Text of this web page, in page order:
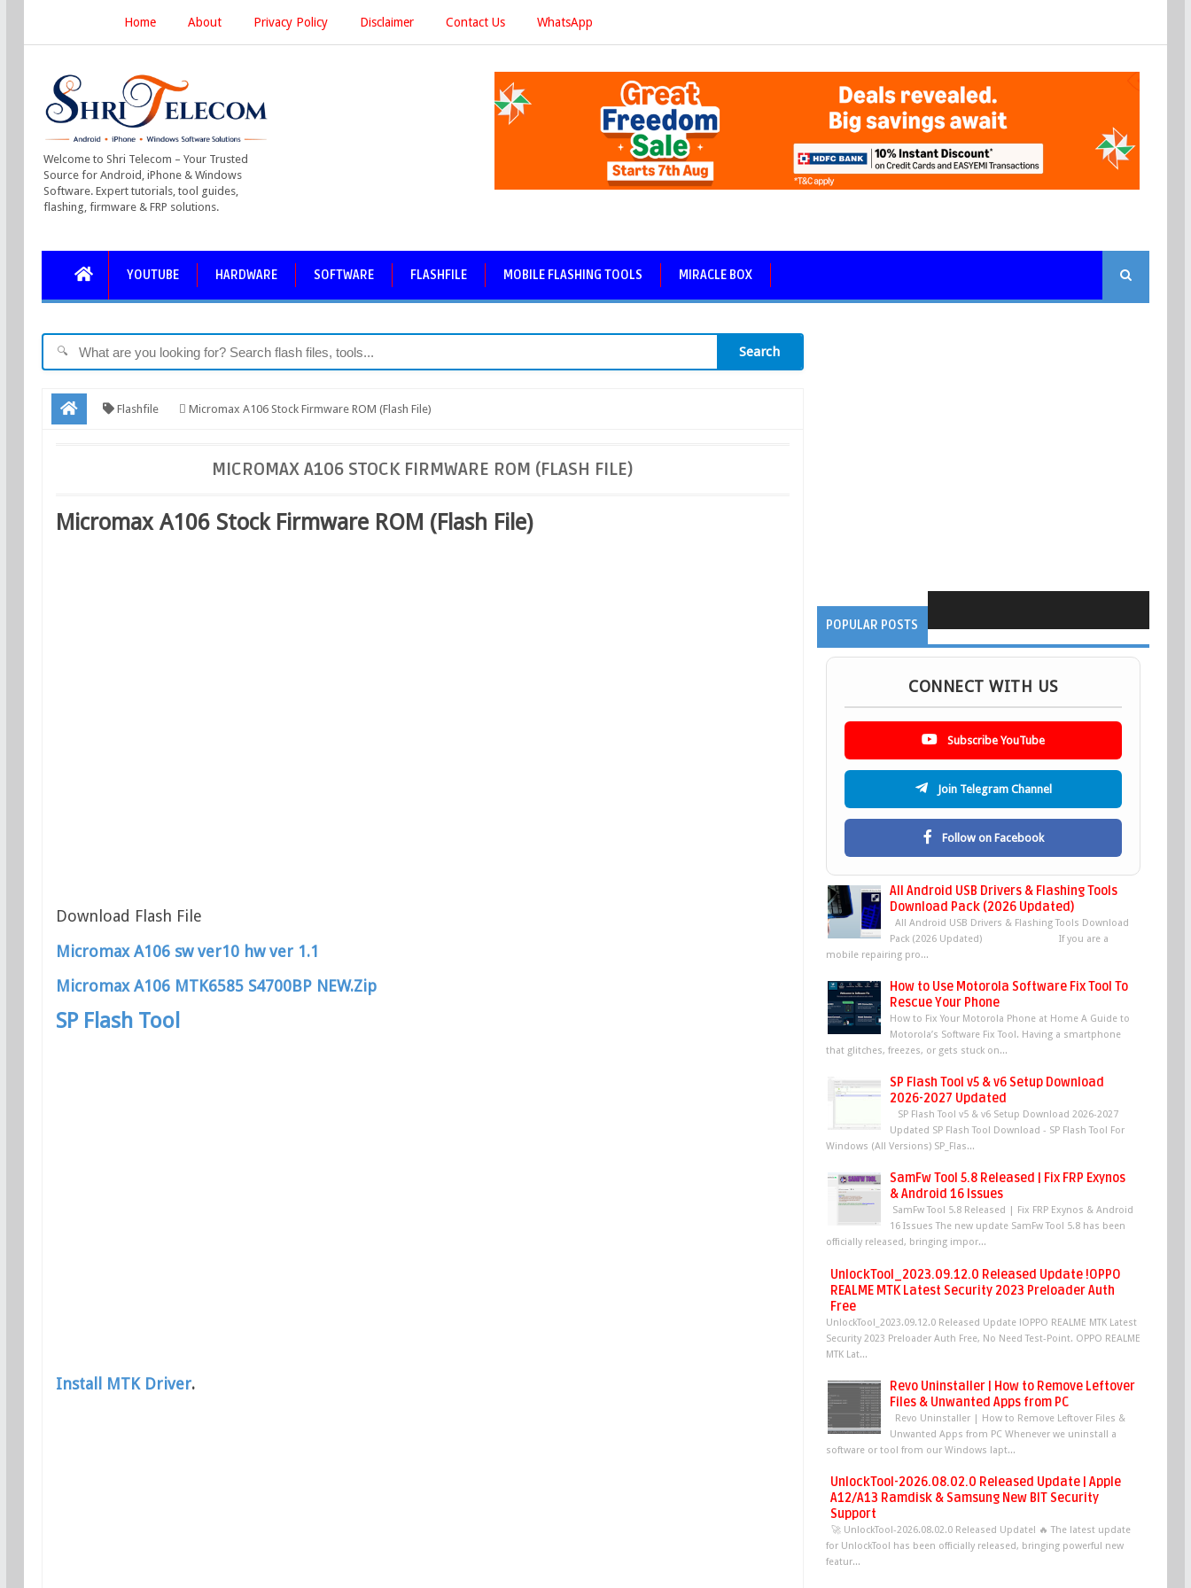
Home About Privacy Policy Disclaimer Contact Us WhatsApp
Welcome to Shri Telecom – Your Trusted
Source for Android, iPhone & Windows
Software. Expert tutorials, tool guides,
flashing, firmware & FRP solutions.
YOUTUBE HARDWARE SOFTWARE FLASHFILE MOBILE FLASHING TOOLS MIRACLE BOX
🔍 Search
Flashfile Micromax A106 Stock Firmware ROM (Flash File)
MICROMAX A106 STOCK FIRMWARE ROM (FLASH FILE)
Micromax A106 Stock Firmware ROM (Flash File)
Download Flash File
Micromax A106 sw ver10 hw ver 1.1
Micromax A106 MTK6585 S4700BP NEW.Zip
SP Flash Tool
Install MTK Driver.
POPULAR POSTS
CONNECT WITH US
Subscribe YouTube
Join Telegram Channel
Follow on Facebook
All Android USB Drivers & Flashing Tools
Download Pack (2026 Updated)
All Android USB Drivers & Flashing Tools Download
Pack (2026 Updated) If you are a
mobile repairing pro...
How to Use Motorola Software Fix Tool To
Rescue Your Phone
How to Fix Your Motorola Phone at Home A Guide to
Motorola’s Software Fix Tool. Having a smartphone
that glitches, freezes, or gets stuck on...
SP Flash Tool v5 & v6 Setup Download
2026-2027 Updated
SP Flash Tool v5 & v6 Setup Download 2026-2027
Updated SP Flash Tool Download - SP Flash Tool For
Windows (All Versions) SP_Flas...
SamFw Tool 5.8 Released | Fix FRP Exynos
& Android 16 Issues
SamFw Tool 5.8 Released | Fix FRP Exynos & Android
16 Issues The new update SamFw Tool 5.8 has been
officially released, bringing impor...
UnlockTool_2023.09.12.0 Released Update !OPPO
REALME MTK Latest Security 2023 Preloader Auth
Free
UnlockTool_2023.09.12.0 Released Update !OPPO REALME MTK Latest
Security 2023 Preloader Auth Free, No Need Test-Point. OPPO REALME
MTK Lat...
Revo Uninstaller | How to Remove Leftover
Files & Unwanted Apps from PC
Revo Uninstaller | How to Remove Leftover Files &
Unwanted Apps from PC Whenever we uninstall a
software or tool from our Windows lapt...
UnlockTool-2026.08.02.0 Released Update | Apple
A12/A13 Ramdisk & Samsung New BIT Security
Support
🚀 UnlockTool-2026.08.02.0 Released Update! 🔥 The latest update
for UnlockTool has been officially released, bringing powerful new
featur...